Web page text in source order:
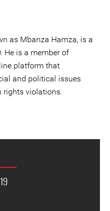
as Mbanza Hamza, is a
He is a member of
platform that
and political issues
rights violations.